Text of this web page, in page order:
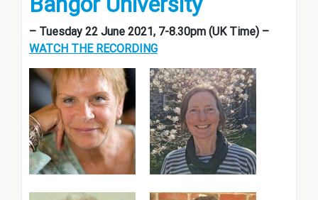
– Tuesday 22 June 2021, 7-8.30pm (UK Time) –
WATCH THE RECORDING